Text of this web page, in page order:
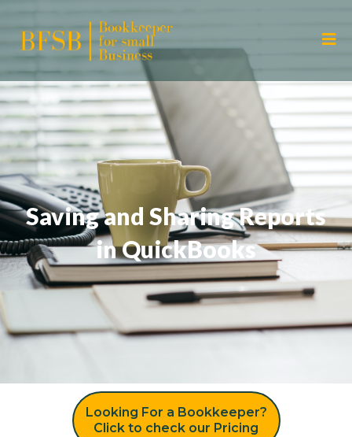
Saving and Sharing Reports
in QuickBooks
Looking For a Bookkeeper?
Click to check our Pricing